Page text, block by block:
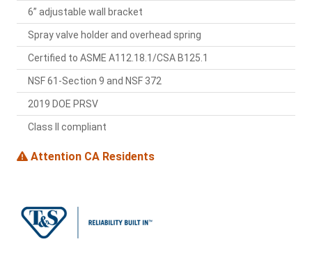
6” adjustable wall bracket
Spray valve holder and overhead spring
Certified to ASME A112.18.1/CSA B125.1
NSF 61-Section 9 and NSF 372
2019 DOE PRSV
Class II compliant
Attention CA Residents